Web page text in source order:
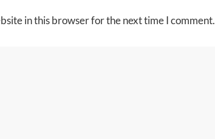
in this browser for the next time I comment.